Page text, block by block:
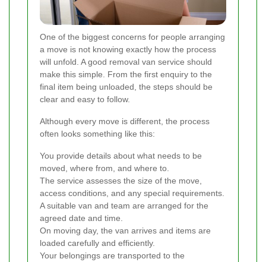
One of the biggest concerns for people arranging
a move is not knowing exactly how the process
will unfold. A good removal van service should
make this simple. From the first enquiry to the
final item being unloaded, the steps should be
clear and easy to follow.
Although every move is different, the process
often looks something like this:
You provide details about what needs to be
moved, where from, and where to.
The service assesses the size of the move,
access conditions, and any special requirements.
A suitable van and team are arranged for the
agreed date and time.
On moving day, the van arrives and items are
loaded carefully and efficiently.
Your belongings are transported to the